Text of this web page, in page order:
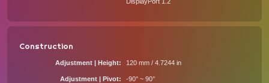
Construction
Adjustment | Height 120 mm / 4.7244 in
Adjustment | Pivot -90° ~ 90°